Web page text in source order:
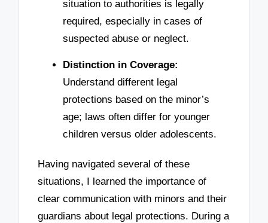
situation to authorities is legally
required, especially in cases of
suspected abuse or neglect.
Distinction in Coverage:
Understand different legal
protections based on the minor’s
age; laws often differ for younger
children versus older adolescents.
Having navigated several of these
situations, I learned the importance of
clear communication with minors and their
guardians about legal protections. During a